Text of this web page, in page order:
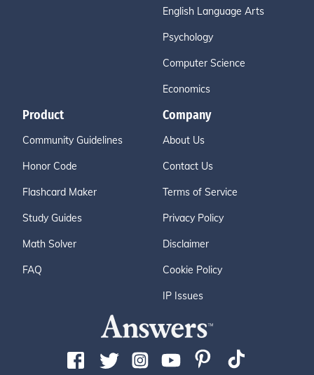
English Language Arts
Psychology
Computer Science
Economics
Product
Community Guidelines
Honor Code
Flashcard Maker
Study Guides
Math Solver
FAQ
Company
About Us
Contact Us
Terms of Service
Privacy Policy
Disclaimer
Cookie Policy
IP Issues